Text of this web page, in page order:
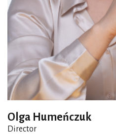
Olga Humeńczuk
Director